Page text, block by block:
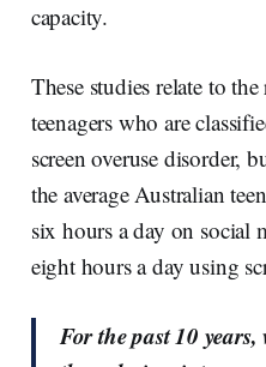
capacity.
These studies relate to
teenagers who are
screen overuse disorder,
the average Australian
six hours a day on social
eight hours a day using
For the past 10